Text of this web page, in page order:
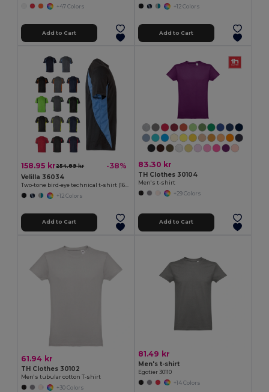
+47 Colors
Add to Cart
+12 Colors
Add to Cart
158.95 kr254.89 kr -38%
Velilla 36034
+12 Colors
Add to Cart
83.30 kr
TH Clothes 30104
Men's t-shirt
+29 Colors
Add to Cart
61.94 kr
TH Clothes 30102
Men's tubular cotton T-shirt
+30 Colors
81.49 kr
Men's t-shirt
Egotier 30110
+14 Colors